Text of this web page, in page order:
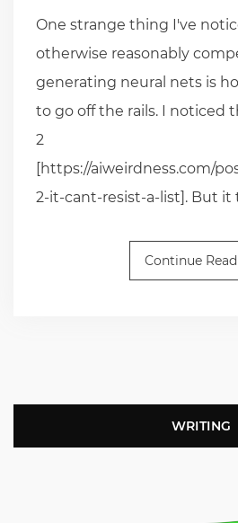
One strange thing I've
otherwise reasonably
generating neural nets is
to go off the rails. I noticed
2
[https://aiweirdness.com/
2-it-cant-resist-a-list]. But it
Continue
WRITING